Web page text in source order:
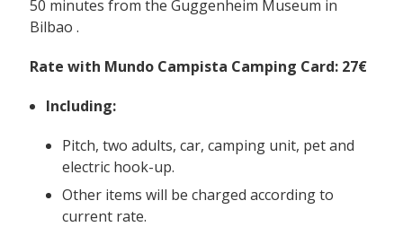
50 minutes from theGuggenheim Museum in
Bilbao .
Rate with Mundo Campista Camping Card: 27€
Including:
Pitch, two adults, car, camping unit, pet and
electric hook-up.
Other items will be charged according to
current rate.